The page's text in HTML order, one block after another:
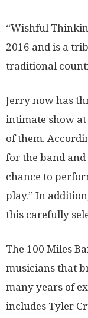
“Wishful
2016 and is a
traditional
Jerry now has
intimate show
of them.
for the band and
chance to
play.” In
this carefully
The 100 Miles
musicians that
many years of
includes Tyler